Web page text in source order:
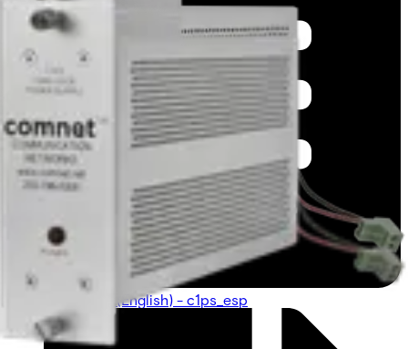
Datasheet (English) - c1ps_esp